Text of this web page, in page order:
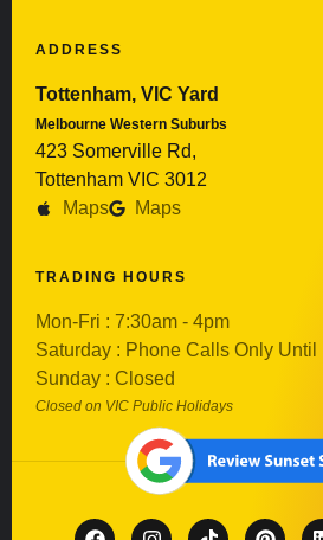
ADDRESS
Tottenham, VIC Yard
Melbourne Western Suburbs
423 Somerville Rd,
Tottenham VIC 3012
Maps
Maps
TRADING HOURS
Mon-Fri : 7:30am - 4pm
Saturday : Phone Calls Only Until
Sunday : Closed
Closed on VIC Public Holidays